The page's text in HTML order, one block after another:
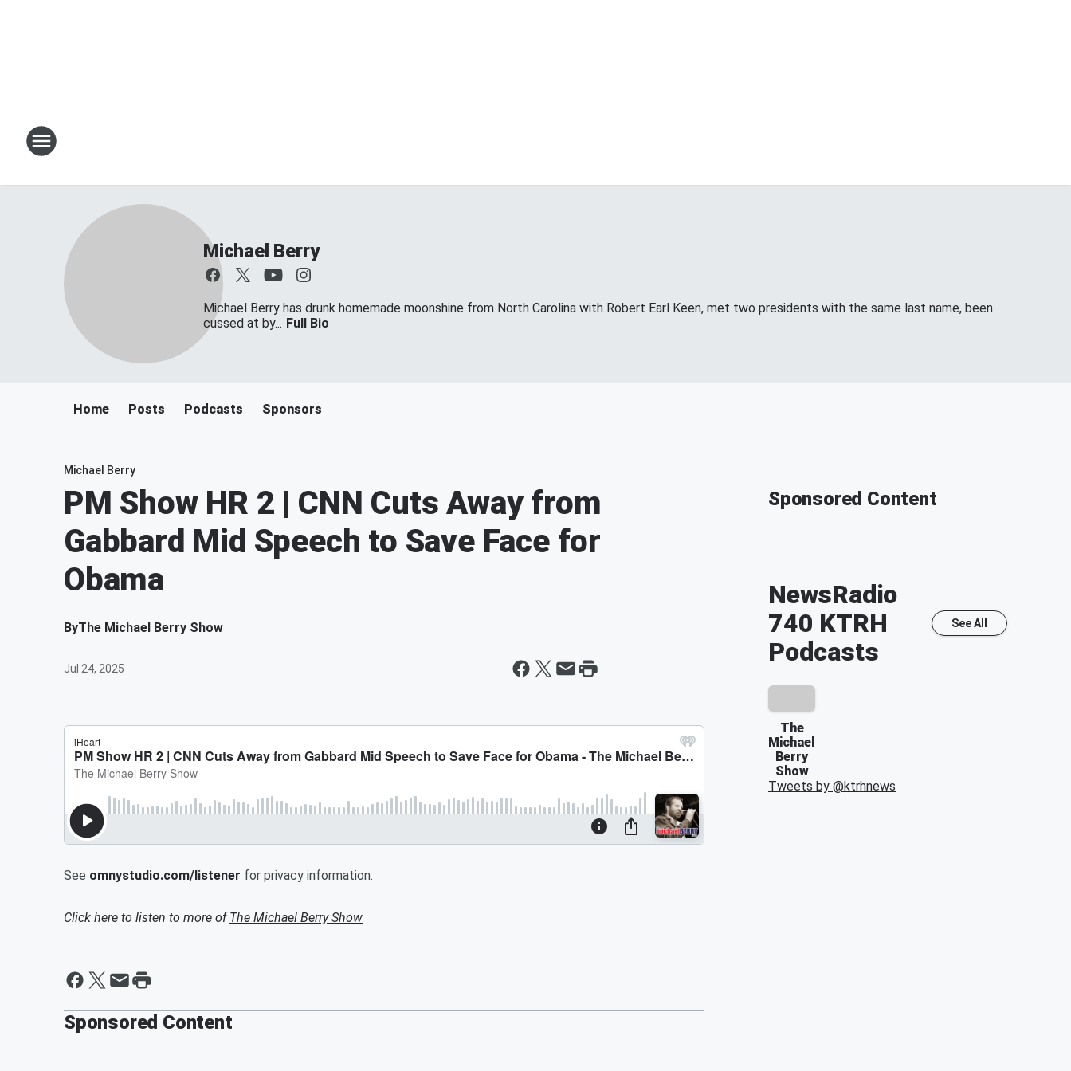
Michael Berry
Michael Berry has drunk homemade moonshine from North Carolina with Robert Earl Keen, met two presidents with the same last name, been
cussed at by... Full Bio
Home Posts Podcasts Sponsors
Michael Berry
PM Show HR 2 | CNN Cuts Away from
Gabbard Mid Speech to Save Face for
Obama
ByThe Michael Berry Show
Jul 24, 2025
See omnystudio.com/listener for privacy information.
Click here to listen to more ofThe Michael Berry Show
Sponsored Content
Sponsored Content
NewsRadio
740 KTRH
Podcasts
See All
The
Michael
Berry
Show
Tweets by @ktrhnews